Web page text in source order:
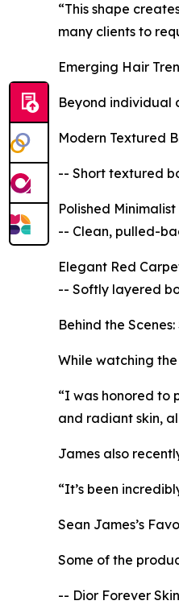
“This shape
many clients to
Emerging Hair
Beyond individual
Modern Textured
-- Short textured
Polished
-- Clean, pulled-
Elegant Red
-- Softly layered
Behind the
While watching
“I was honored to
and radiant skin,
James also
“It’s been
Sean James’s
Some of the
-- Dior Forever